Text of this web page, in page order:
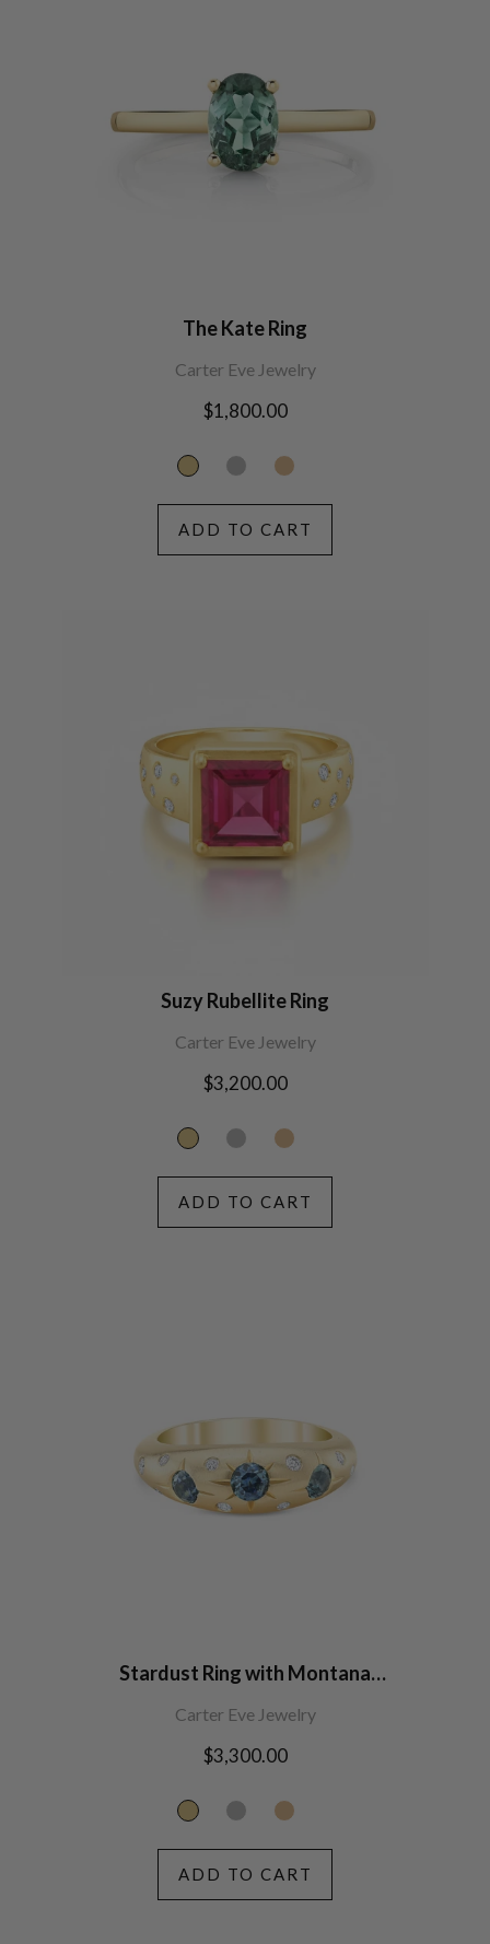
The Kate Ring
Carter Eve Jewelry
Regular
$1,800.00
ADD TO CART
Suzy Rubellite Ring
Carter Eve Jewelry
Regular
$3,200.00
ADD TO CART
Stardust Ring with Montana
Carter Eve Jewelry
Regular
$3,300.00
ADD TO CART